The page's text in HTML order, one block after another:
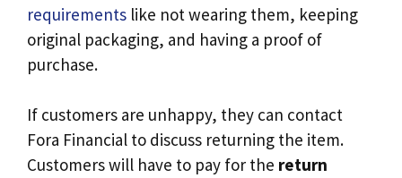
requirements like not wearing them, keeping
original packaging, and having a proof of
purchase.
If customers are unhappy, they can contact
Fora Financial to discuss returning the item.
Customers will have to pay for the return